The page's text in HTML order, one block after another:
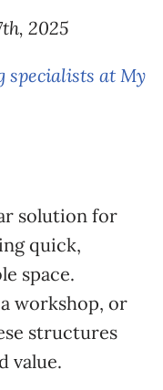
2025
specialists at My
solution for
quick,
space.
workshop, or
structures
value.